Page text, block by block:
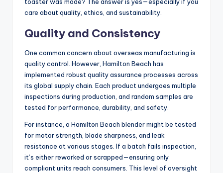
toaster was made? The answer is yes—especially if you
care about quality, ethics, and sustainability.
Quality and Consistency
One common concern about overseas manufacturing is
quality control. However, Hamilton Beach has
implemented robust quality assurance processes across
its global supply chain. Each product undergoes multiple
inspections during production, and random samples are
tested for performance, durability, and safety.
For instance, a Hamilton Beach blender might be tested
for motor strength, blade sharpness, and leak
resistance at various stages. If a batch fails inspection,
it’s either reworked or scrapped—ensuring only
compliant units reach consumers. This level of oversight